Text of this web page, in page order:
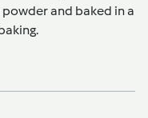
and baked in a